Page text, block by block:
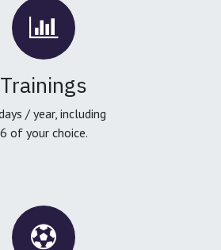
Trainings
/ year, including
6 of your choice.